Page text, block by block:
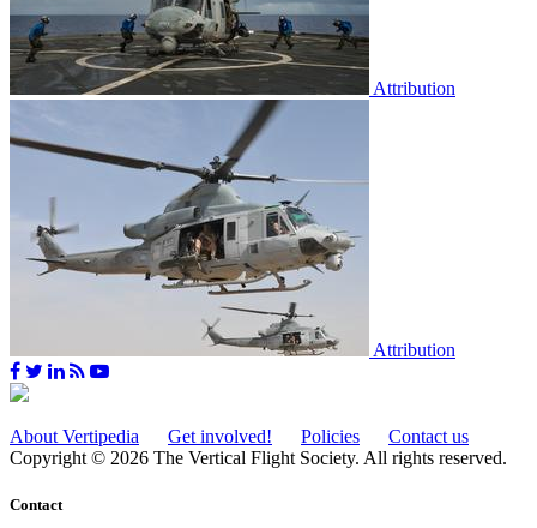
Attribution
Attribution
About Vertipedia Get involved! Policies
Contact us
Copyright © 2026 The Vertical Flight Society. All rights reserved.
Contact